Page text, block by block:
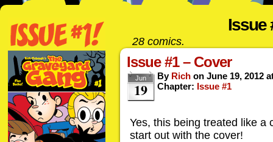
Issue
28 comics.
Issue #1 – Cover
Jun
19
By Rich on June 19, 2012
Chapter: Issue #1
Yes, this being treated like a
start out with the cover!